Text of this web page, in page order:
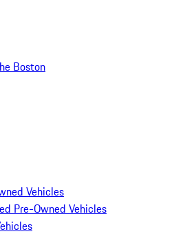
Boston
Vehicles
Pre-Owned Vehicles